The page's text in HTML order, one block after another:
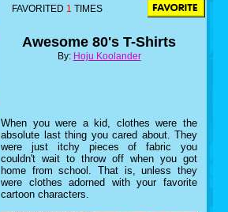
FAVORITED 1 TIMES
Awesome 80's T-Shirts
By: Hoju Koolander
When you were a kid, clothes were the
absolute last thing you cared about. They
were just itchy pieces of fabric you
couldn't wait to throw off when you got
home from school. That is, unless they
were clothes adorned with your favorite
cartoon characters.